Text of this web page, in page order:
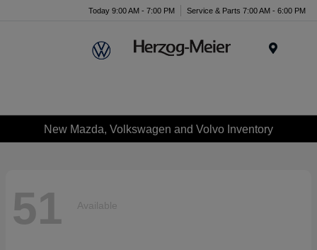
Today 9:00 AM - 7:00 PM Service & Parts 7:00 AM - 6:00 PM
New Mazda, Volkswagen and Volvo Inventory
51 Available